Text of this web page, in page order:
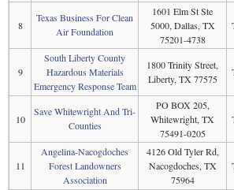
8
Texas Business For Clean
Air Foundation
1601 Elm St Ste
5000, Dallas, TX
75201-4738
9
South Liberty County
Hazardous Materials
Emergency Response Team
1800 Trinity Street,
Liberty, TX 77575
10
Save Whitewright And Tri-
Counties
PO BOX 205,
Whitewright, TX
75491-0205
11
Angelina-Nacogdoches
Forest Landowners
Association
4126 Old Tyler Rd,
Nacogdoches, TX
75964